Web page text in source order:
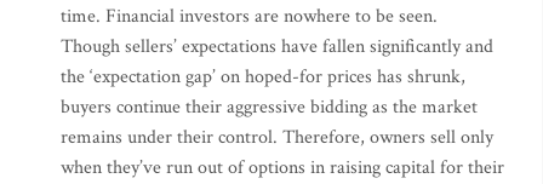
time. Financial investors are nowhere to be seen.
Though sellers’ expectations have fallen significantly and
the ‘expectation gap’ on hoped-for prices has shrunk,
buyers continue their aggressive bidding as the market
remains under their control. Therefore, owners sell only
when they’ve run out of options in raising capital for their